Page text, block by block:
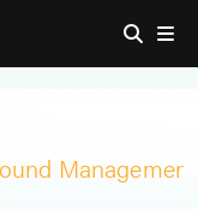
Management